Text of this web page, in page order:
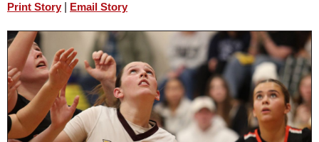
HEALTH
SCHOOLS
DINING
REAL ESTATE
Print Story Email Story